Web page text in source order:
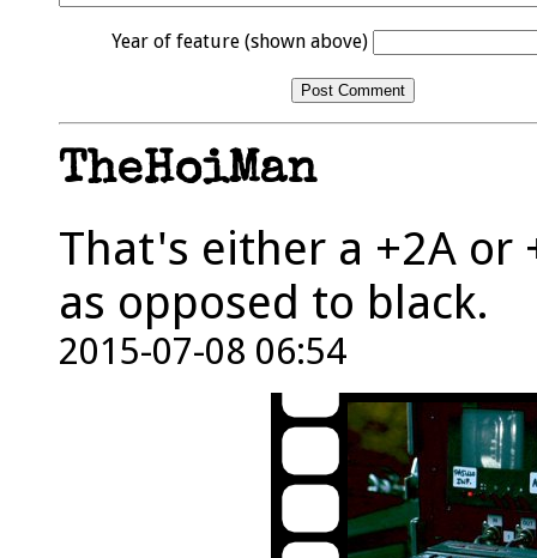
Year of feature (shown above)
TheHoiMan
That's either a +2A or
as opposed to black.
2015-07-08 06:54